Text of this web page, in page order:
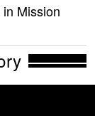
Mission